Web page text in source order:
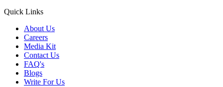
Quick Links
About Us
Careers
Media Kit
Contact Us
FAQ's
Blogs
Write For Us